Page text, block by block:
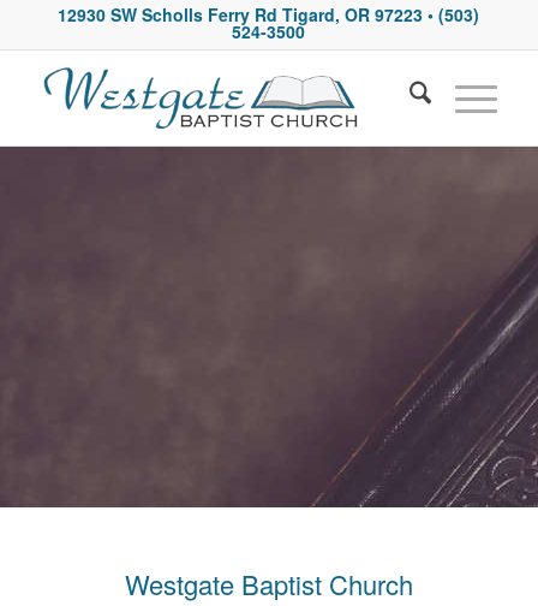
12930 SW Scholls Ferry Rd Tigard, OR 97223 • (503)
524-3500
Westgate Baptist Church